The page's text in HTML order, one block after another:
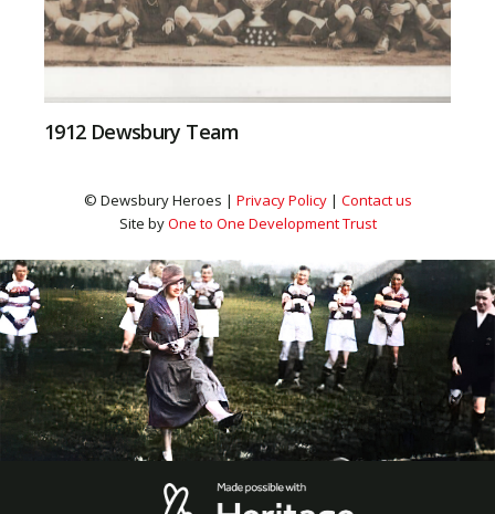
1912 Dewsbury Team
© Dewsbury Heroes | Privacy Policy| Contact us
Site byOne to One Development Trust